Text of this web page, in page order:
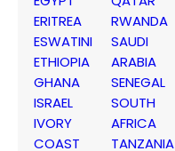
ERITREA
ESWATINI
ETHIOPIA
GHANA
ISRAEL
IVORY
COAST
RWANDA
SAUDI
ARABIA
SENEGAL
SOUTH
AFRICA
TANZANIA